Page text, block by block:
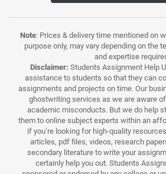
Note: Prices & delivery time mentioned on
purpose only, may vary depending on the
and expertise
Disclaimer: Students Assignment Help
assistance to students so that they can
assignments and projects on time. Our
ghostwriting services as we are aware
academic misconducts. But we do help
them to online subject experts within an
if you’re looking for high-quality
articles, pdf files, videos, research
secondary literature to write your
certainly help you out. Students